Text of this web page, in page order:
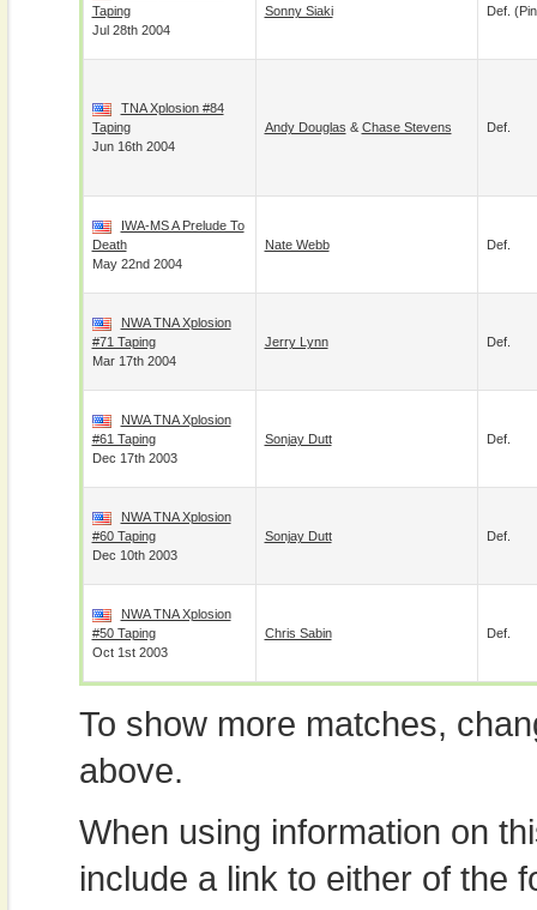
Taping
Jul 28th 2004
Sonny Siaki Def.
TNA Xplosion #84
Taping
Jun 16th 2004
Andy Douglas & Chase Stevens Def.
IWA-MS A Prelude To
Death
May 22nd 2004
Nate Webb Def.
NWA TNA Xplosion
#71 Taping
Mar 17th 2004
Jerry Lynn Def.
NWA TNA Xplosion
#61 Taping
Dec 17th 2003
Sonjay Dutt Def.
NWA TNA Xplosion
#60 Taping
Dec 10th 2003
Sonjay Dutt Def.
NWA TNA Xplosion
#50 Taping
Oct 1st 2003
Chris Sabin Def.
To show more matches,
above.
When using information on
include a link to either of the